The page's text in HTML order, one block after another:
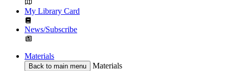
My Library Card
News/Subscribe
Materials
Back to main menu
Materials